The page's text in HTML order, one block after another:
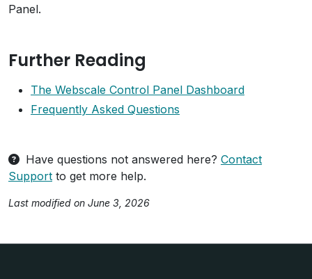
Panel.
Further Reading
The Webscale Control Panel Dashboard
Frequently Asked Questions
Have questions not answered here? Contact
Support to get more help.
Last modified on June 3, 2026